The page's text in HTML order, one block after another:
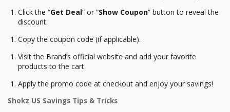
Click the “Get Deal” or “Show Coupon” button to reveal the
discount.
Copy the coupon code (if applicable).
Visit the Brand’s official website and add your favorite
products to the cart.
Apply the promo code at checkout and enjoy your savings!
Shokz US Savings Tips & Tricks